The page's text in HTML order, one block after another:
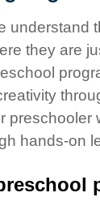
understand
they are
preschooler
hands-on